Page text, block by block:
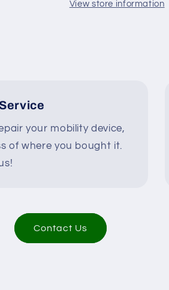
View store information
your mobility device,
of where you bought it.
Contact Us